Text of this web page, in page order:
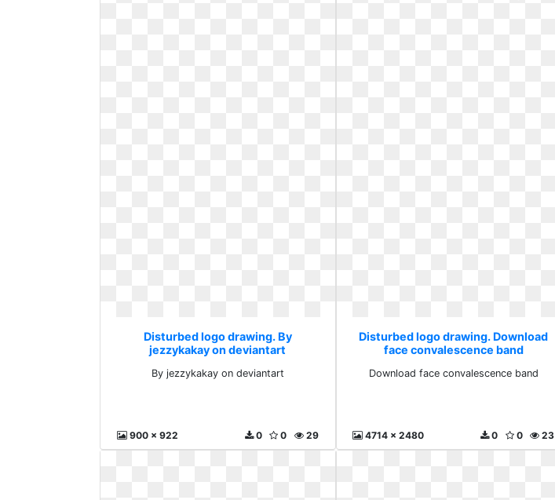
Disturbed logo drawing. By
jezzykakay on deviantart
By jezzykakay on deviantart
900 x 922 29
0
0
Disturbed logo drawing. Download
face convalescence band
Download face convalescence band
4714 x 2480 23
0
0